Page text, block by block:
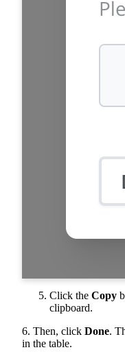
Click the Copy
clipboard.
6. Then, click Done.
in the table.